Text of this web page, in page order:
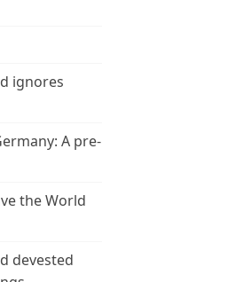
ignores
A pre-
the World
devested